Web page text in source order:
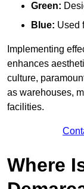
Green:
Blue: Used
Implementing
enhances
culture,
as warehouses,
facilities.
Where